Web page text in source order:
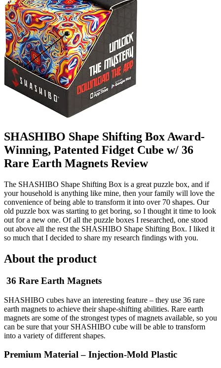
SHASHIBO Shape Shifting Box Award-
Winning, Patented Fidget Cube w/ 36
Rare Earth Magnets Review
The SHASHIBO Shape Shifting Box is a great puzzle box, and if
your household is anything like mine, then your family will love the
convenience of being able to transform it into over 70 shapes. Our
old puzzle box was starting to get boring, so I thought it time to look
out for a new one. Of all the puzzle boxes I researched, one stood
out above all the rest the SHASHIBO Shape Shifting Box. I liked it
so much that I decided to share my research findings with you.
About the product
36 Rare Earth Magnets
SHASHIBO cubes have an interesting feature – they use 36 rare
earth magnets to achieve their shape-shifting abilities. Rare earth
magnets are some of the strongest types of magnets available, so you
can be sure that your SHASHIBO cube will be able to transform
into a variety of different shapes.
Premium Material – Injection-Mold Plastic